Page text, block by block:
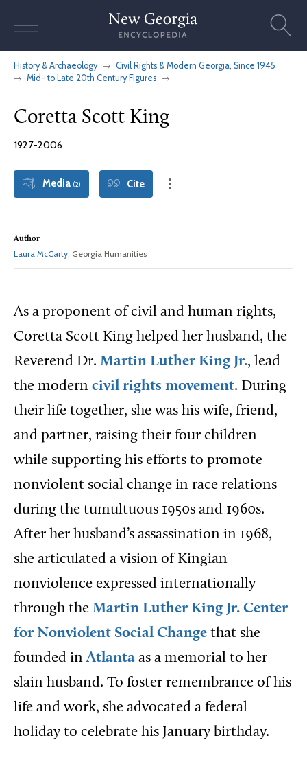
History & Archaeology
Civil Rights & Modern Georgia, Since 1945
Mid- to Late 20th Century Figures
Coretta Scott King
1927-2006
Media (2) Cite
Author
Laura McCarty, Georgia Humanities
As a proponent of civil and human rights,
Coretta Scott King helped her husband, the
Reverend Dr. Martin Luther King Jr., lead
the modern civil rights movement. During
their life together, she was his wife, friend,
and partner, raising their four children
while supporting his efforts to promote
nonviolent social change in race relations
during the tumultuous 1950s and 1960s.
After her husband’s assassination in 1968,
she articulated a vision of Kingian
nonviolence expressed internationally
through the Martin Luther King Jr. Center
for Nonviolent Social Change that she
founded inAtlanta as a memorial to her
slain husband. To foster remembrance of his
life and work, she advocated a federal
holiday to celebrate his January birthday.